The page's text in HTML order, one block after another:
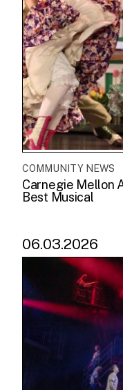
COMMUNITY NEWS
Carnegie Mellon
Best Musical
06.03.2026